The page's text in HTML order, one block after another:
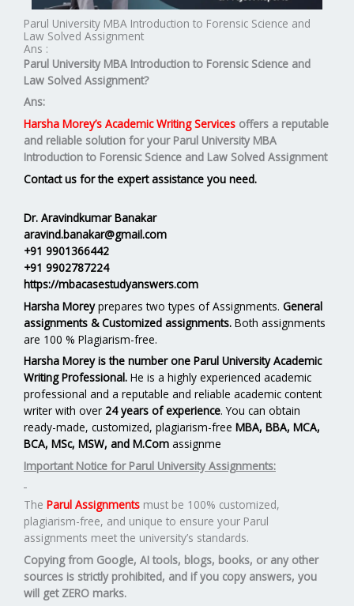
Parul University MBA Introduction to Forensic Science and
Law Solved Assignment
Ans :
Parul University MBA Introduction to Forensic Science and
Law Solved Assignment?
Ans:
Harsha Morey’s Academic Writing Services offers a reputable
and reliable solution for yourParul University MBA
Introduction to Forensic Science and Law Solved Assignment
Contact us for the expert assistance you need.
Dr. Aravindkumar Banakar
aravind.banakar@gmail.com
+91 9901366442
+91 9902787224
https://mbacasestudyanswers.com
Harsha Moreyprepares two types of Assignments. General
assignments & Customized assignments. Both assignments
are 100 % Plagiarism-free.
Harsha Morey is the number one Parul University Academic
Writing Professional. He is a highly experienced academic
professional and a reputable and reliable academic content
writer with over 24 years of experience. You can obtain
ready-made, customized, plagiarism-free MBA, BBA, MCA,
BCA, MSc, MSW, and M.Com assignme
Important Notice for Parul University Assignments:
The Parul Assignments must be 100% customized,
plagiarism-free, and unique to ensure your Parul
assignments meet the university’s standards.
Copying from Google, AI tools, blogs, books, or any other
sources is strictly prohibited, and if you copy answers, you
will get ZERO marks.